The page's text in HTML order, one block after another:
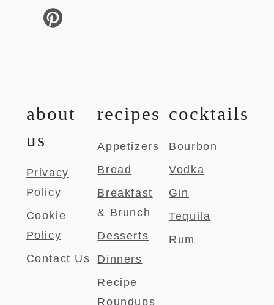
about
us
Privacy
Policy
Cookie
Policy
Contact Us
recipes
Appetizers
Bread
Breakfast
& Brunch
Desserts
Dinners
Recipe
Roundups
cocktails
Bourbon
Vodka
Gin
Tequila
Rum